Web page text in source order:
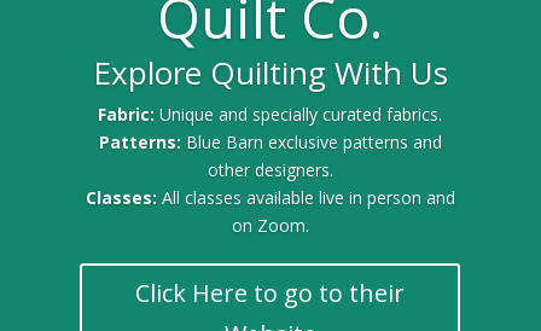
Quilt Co.
Explore Quilting With Us
Fabric:Unique and specially curated fabrics.
Patterns: Blue Barn exclusive patterns and
other designers.
Classes: All classes available live in person and
on Zoom.
Click Here to go to their
Gold Sponsor for the 2025 Quilt Festival